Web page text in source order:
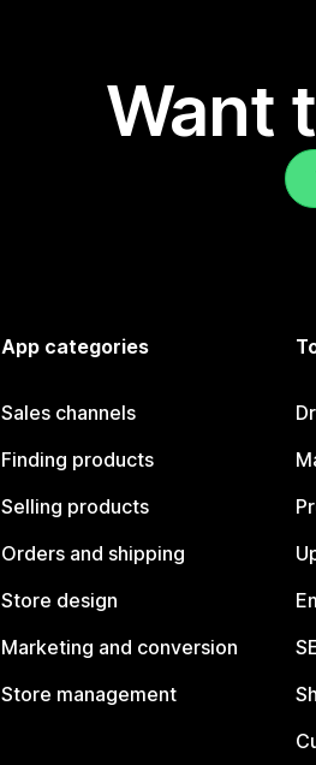
Want
App categories
Sales channels
Finding products
Selling products
Orders and shipping
Store design
Marketing and conversion
Store management